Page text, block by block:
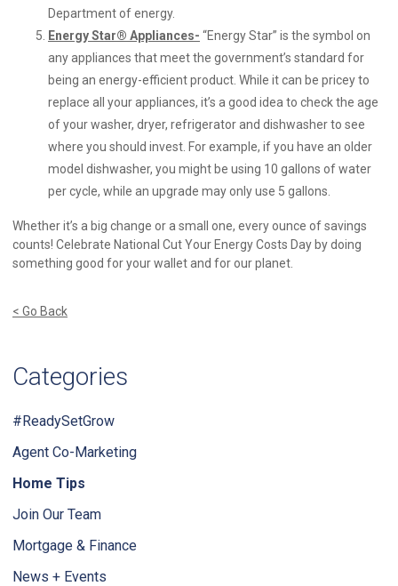
Department of energy.
Energy Star® Appliances- “Energy Star” is the symbol on
any appliances that meet the government’s standard for
being an energy-efficient product. While it can be pricey to
replace all your appliances, it’s a good idea to check the age
of your washer, dryer, refrigerator and dishwasher to see
where you should invest. For example, if you have an older
model dishwasher, you might be using 10 gallons of water
per cycle, while an upgrade may only use 5 gallons.
Whether it’s a big change or a small one, every ounce of savings
counts! Celebrate National Cut Your Energy Costs Day by doing
something good for your wallet and for our planet.
< Go Back
Categories
#ReadySetGrow
Agent Co-Marketing
Home Tips
Join Our Team
Mortgage & Finance
News + Events